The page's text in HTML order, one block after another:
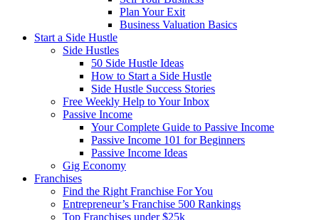
Plan Your Exit
Business Valuation Basics
Start a Side Hustle
Side Hustles
50 Side Hustle Ideas
How to Start a Side Hustle
Side Hustle Success Stories
Free Weekly Help to Your Inbox
Passive Income
Your Complete Guide to Passive Income
Passive Income 101 for Beginners
Passive Income Ideas
Gig Economy
Franchises
Find the Right Franchise For You
Entrepreneur’s Franchise 500 Rankings
Top Franchises under $25k